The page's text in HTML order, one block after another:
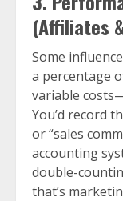
(Affiliates
Some
a percentage
variable
You’d record
or “sales
accounting
double-
that’s